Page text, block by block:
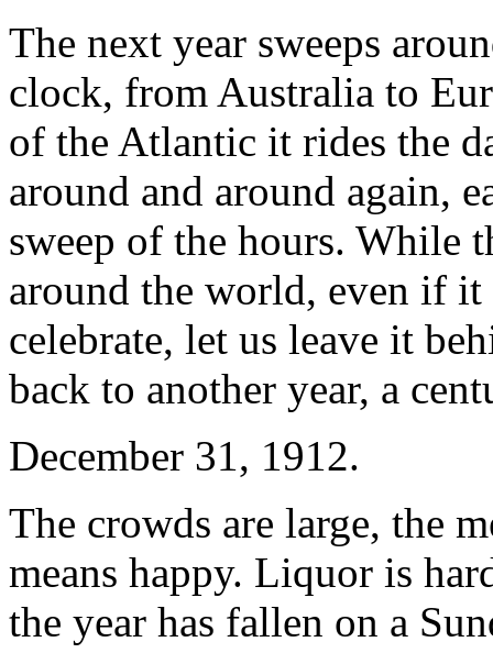
The next year sweeps
clock, from Australia to
of the Atlantic it rides the
around and around again,
sweep of the hours. While
around the world, even if it
celebrate, let us leave it
back to another year, a
December 31, 1912.
The crowds are large, the
means happy. Liquor is
the year has fallen on a